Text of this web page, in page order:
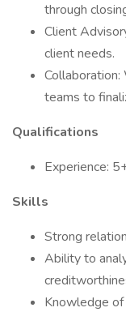
through
Client
client needs.
teams to
Qualifications
Experience:
Skills
Strong
Ability to
Knowledge of